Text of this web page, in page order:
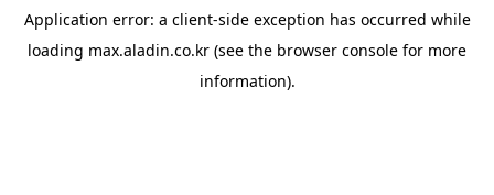
Application error: a client-side exception has occurred while
loading max.aladin.co.kr (see the browser console for more
information).